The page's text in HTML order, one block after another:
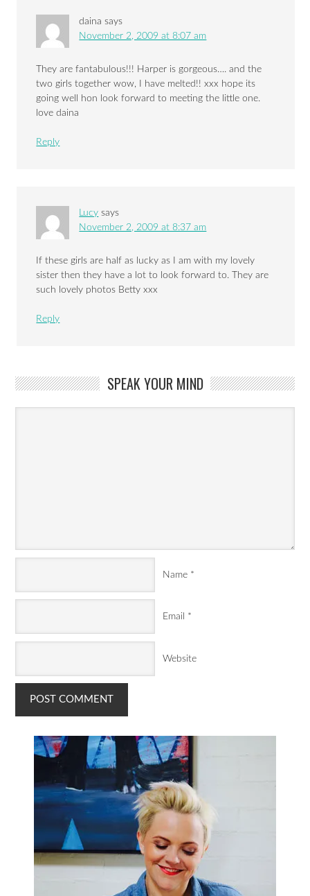
daina says
November 2, 2009 at 8:07 am
They are fantabulous!!! Harper is gorgeous…. and the
two girls together wow, I have melted!! xxx hope its
going well hon look forward to meeting the little one.
love daina
Reply
Lucy says
November 2, 2009 at 8:37 am
If these girls are half as lucky as I am with my lovely
sister then they have a lot to look forward to. They are
such lovely photos Betty xxx
Reply
SPEAK YOUR MIND
Name *
Email *
Website